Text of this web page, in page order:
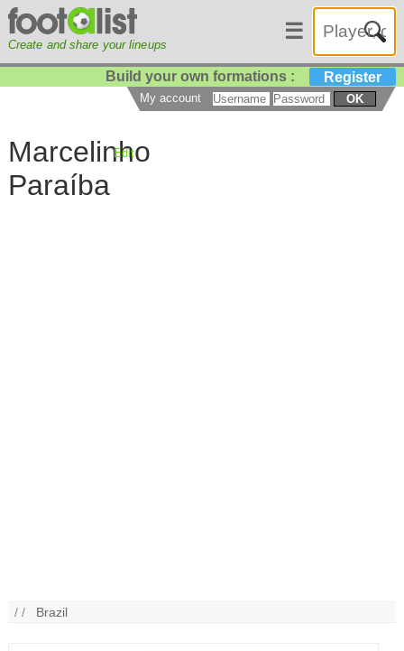
Create and share your lineups
☰
Build your own formations : Register
My account OK
Marcelinho
Paraíba
Edit
/ / Brazil